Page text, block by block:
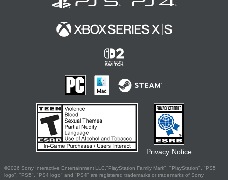
Privacy Notice
©2026 Sony Interactive Entertainment LLC."PlayStation Family Mark", "PlayStation", "PS5
logo", "PS5", "PS4 logo" and "PS4" are registered trademarks or trademarks of Sony